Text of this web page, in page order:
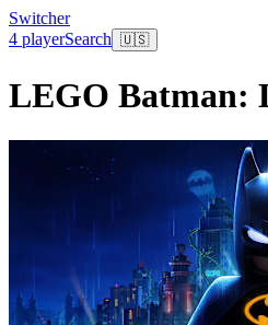
Switcher
4 playerSearch 🇺🇸
LEGO Batman: